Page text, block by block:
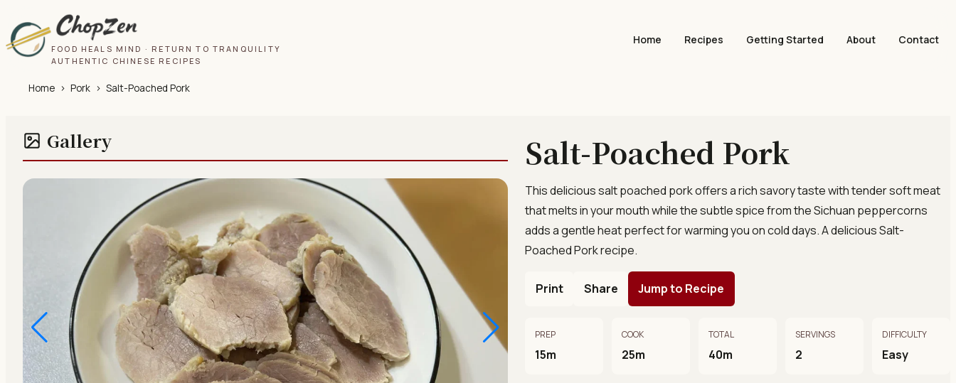
FOOD HEALS MIND · RETURN TO TRANQUILITY
AUTHENTIC CHINESE RECIPES
Home Recipes Getting Started About Contact
Home › Pork › Salt-Poached Pork
Gallery Salt-Poached Pork
This delicious salt poached pork offers a rich savory taste with tender soft meat
that melts in your mouth while the subtle spice from the Sichuan peppercorns
adds a gentle heat perfect for warming you on cold days. A delicious Salt-
Poached Pork recipe.
Print Share Jump to Recipe
PREP
15m
COOK
25m
TOTAL
40m
SERVINGS
2
DIFFICULTY
Easy